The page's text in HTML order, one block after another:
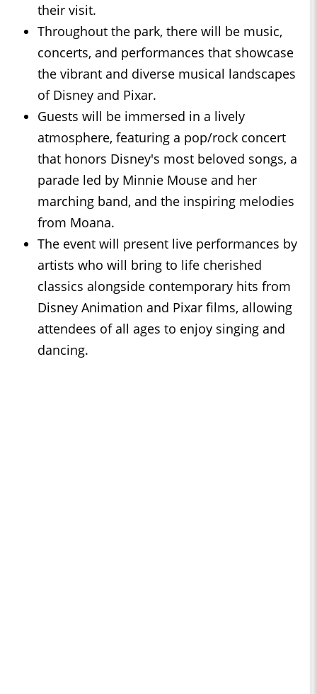
their visit.
Throughout the park, there will be music,
concerts, and performances that showcase
the vibrant and diverse musical landscapes
of Disney and Pixar.
Guests will be immersed in a lively
atmosphere, featuring a pop/rock concert
that honors Disney's most beloved songs, a
parade led by Minnie Mouse and her
marching band, and the inspiring melodies
from Moana.
The event will present live performances by
artists who will bring to life cherished
classics alongside contemporary hits from
Disney Animation and Pixar films, allowing
attendees of all ages to enjoy singing and
dancing.